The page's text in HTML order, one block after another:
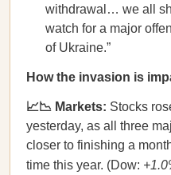
withdrawal… we all
watch for a major
of Ukraine.”
How the invasion is
📈📉 Markets: Stocks
yesterday, as all three
closer to finishing a
time this year. (Dow: